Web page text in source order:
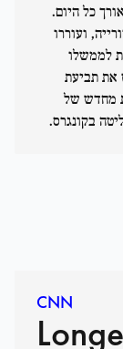
כל היום.
ועוררו
לממשלו
את תביעת
מחדש של
בקונגרס.
CNN